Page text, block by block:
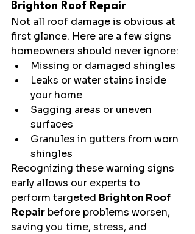
Brighton Roof Repair
Not all roof damage is obvious at
first glance. Here are a few signs
homeowners should never ignore:
Missing or damaged shingles
Leaks or water stains inside
your home
Sagging areas or uneven
surfaces
Granules in gutters from worn
shingles
Recognizing these warning signs
early allows our experts to
perform targeted Brighton Roof
Repair before problems worsen,
saving you time, stress, and